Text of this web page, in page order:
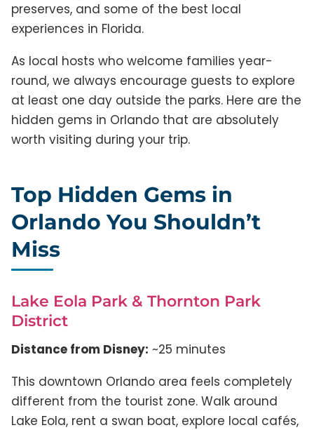
preserves, and some of the best local
experiences in Florida.
As local hosts who welcome families year-
round, we always encourage guests to explore
at least one day outside the parks. Here are the
hidden gems in Orlando that are absolutely
worth visiting during your trip.
Top Hidden Gems in
Orlando You Shouldn’t
Miss
Lake Eola Park & Thornton Park
District
Distance from Disney: ~25 minutes
This downtown Orlando area feels completely
different from the tourist zone. Walk around
Lake Eola, rent a swan boat, explore local cafés,